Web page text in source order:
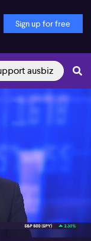
Sign up for free
ausbiz